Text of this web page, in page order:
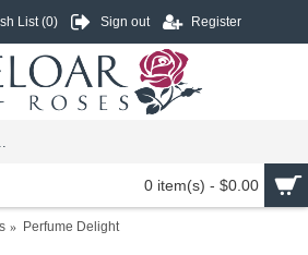
List (0) Sign out Register
0 item(s) - $0.00
Perfume Delight